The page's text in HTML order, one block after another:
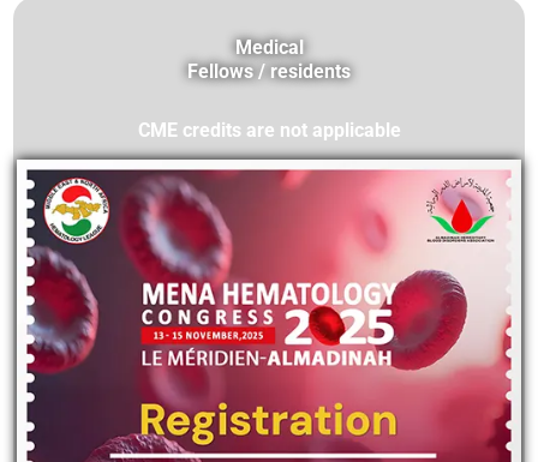
Medical
Fellows / residents
CME credits are not applicable